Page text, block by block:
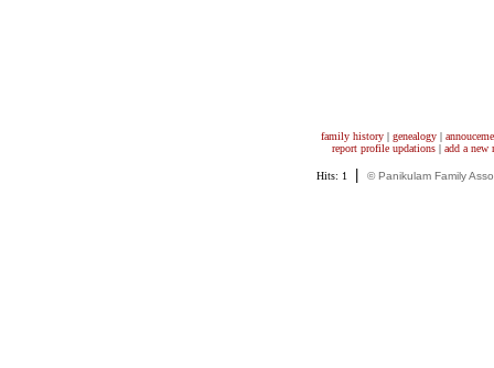
family history| genealogy|
report profile updations | add a new
Hits: 1 © Panikulam Family